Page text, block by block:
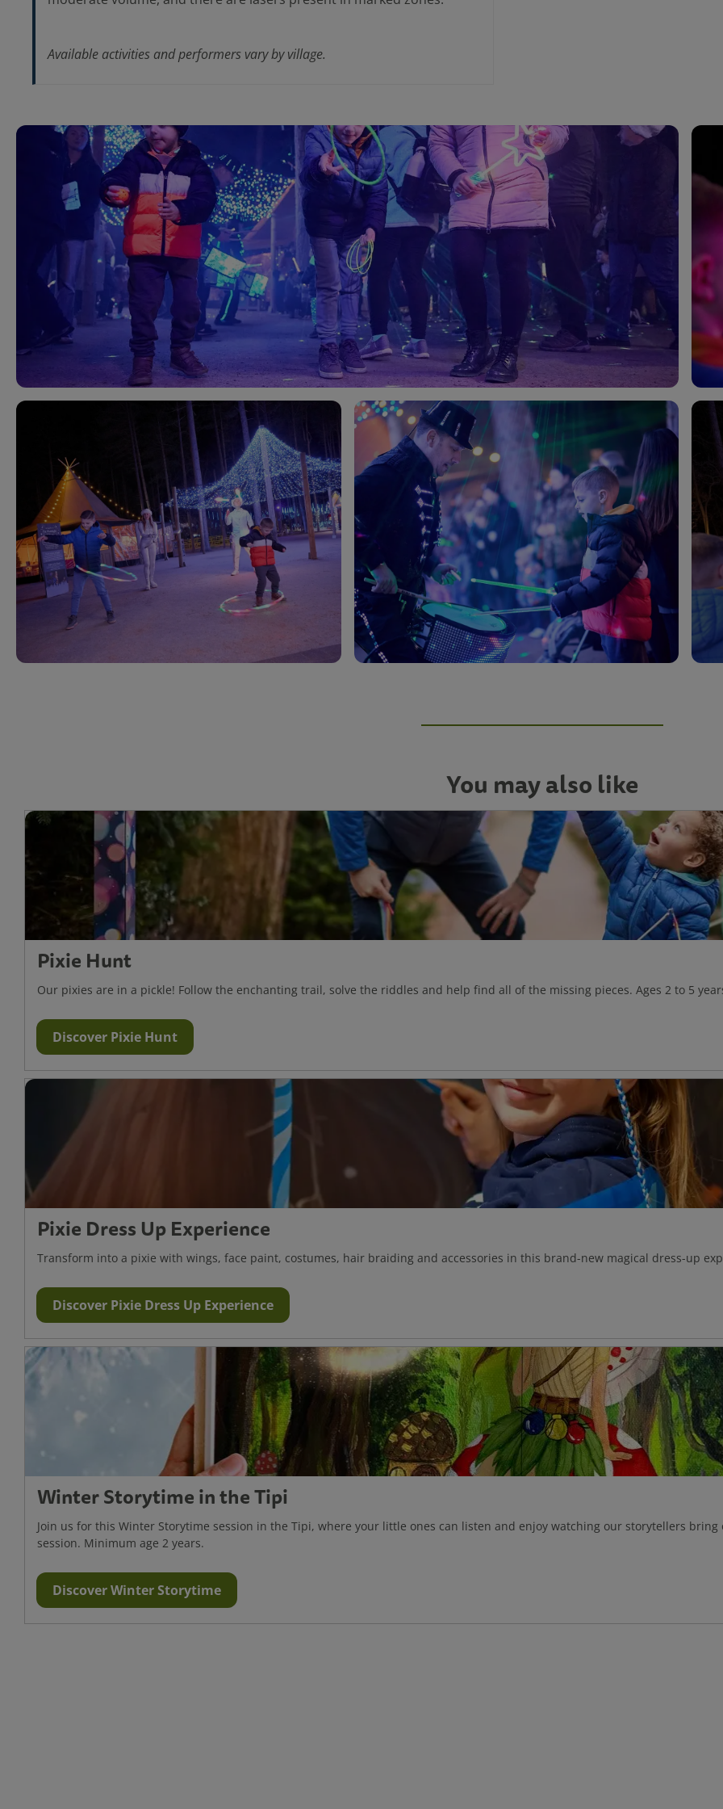
Available activities and performers vary by village.
You may also like
Pixie Hunt
Our pixies are in a pickle! Follow the enchanting trail, solve the riddles and help find all of the missing pieces. Ages 2 to 5
Discover Pixie Hunt
Pixie Dress Up Experience
Transform into a pixie with wings, face paint, costumes, hair braiding and accessories in this brand-new magical dress-up
Discover Pixie Dress Up Experience
Winter Storytime in the Tipi
Join us for this Winter Storytime session in the Tipi, where your little ones can listen and enjoy watching our storytellers
session. Minimum age 2 years.
Discover Winter Storytime